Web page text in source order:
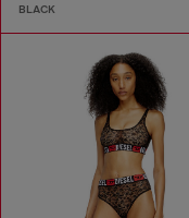
BLACK